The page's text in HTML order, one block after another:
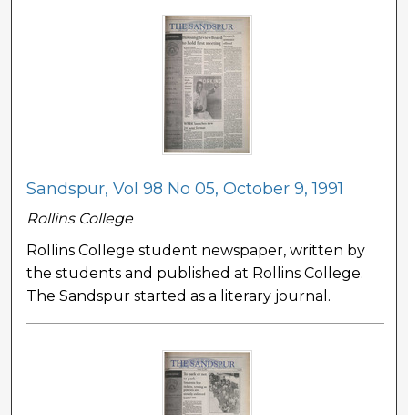
Sandspur, Vol 98 No 05, October 9, 1991
Rollins College
Rollins College student newspaper, written by
the students and published at Rollins College.
The Sandspur started as a literary journal.